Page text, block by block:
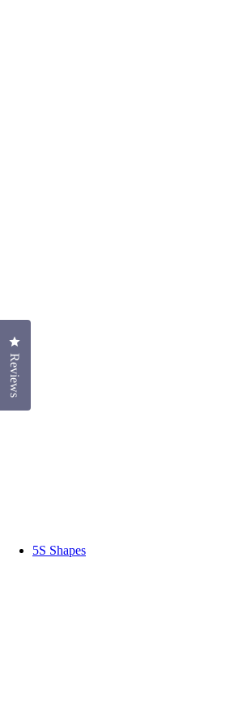
5S Shapes
Reviews
Click to open the reviews dialog